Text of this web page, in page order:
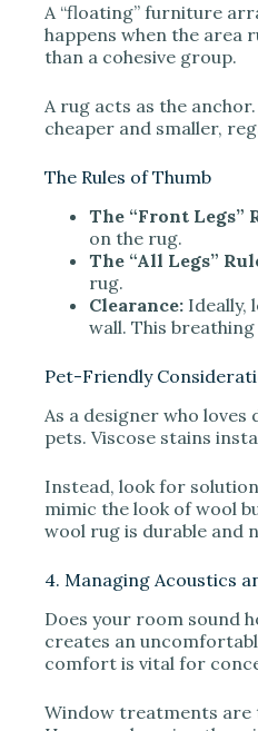
A “floating” furniture
happens when the area
than a cohesive group.
A rug acts as the
cheaper and smaller,
The Rules of Thumb
The “Front Legs”
on the rug.
The “All Legs”
rug.
Clearance: Ideally,
wall. This
Pet-Friendly
As a designer who
pets. Viscose stains
Instead, look for
mimic the look of wool
wool rug is durable and
4. Managing Acoustics
Does your room sound
creates an
comfort is vital for
Window treatments are